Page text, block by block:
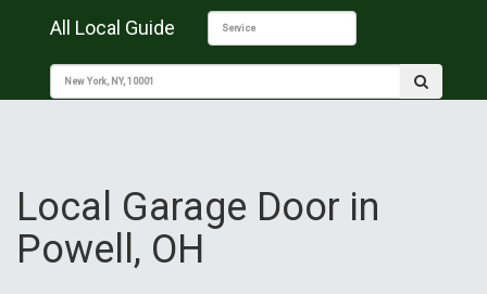
All Local Guide
Local Garage Door in
Powell, OH